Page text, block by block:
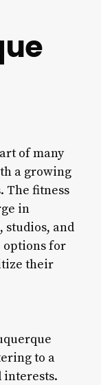
of many
a growing
The fitness
in
studios, and
options for
their
to a
interests.